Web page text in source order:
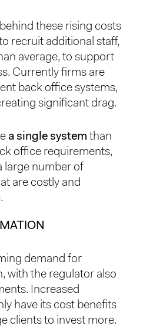
these rising costs
recruit additional staff,
average, to support
Currently firms are
back office systems,
significant drag.
a single system than
office requirements,
large number of
are costly and
demand for
with the regulator also
Increased
have its cost benefits
clients to invest more.